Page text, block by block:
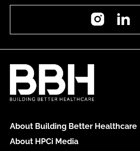
Instagram
About Building Better Healthcare
About HPCi Media